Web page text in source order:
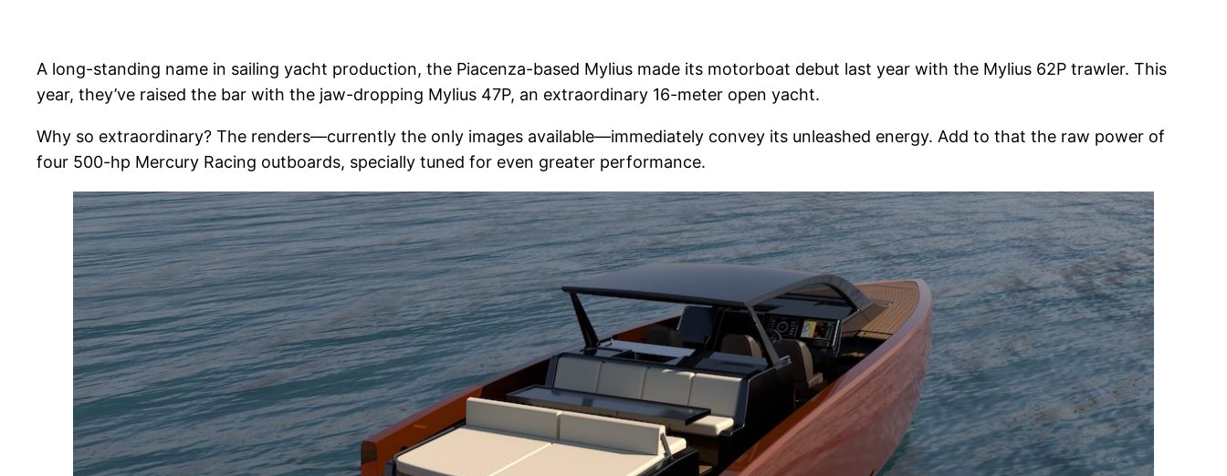
A long-standing name in sailing yacht production, the Piacenza-based Mylius made its motorboat debut last year with the Mylius 62P trawler. This
year, they’ve raised the bar with the jaw-dropping Mylius 47P, an extraordinary 16-meter open yacht.
Why so extraordinary? The renders—currently the only images available—immediately convey its unleashed energy. Add to that the raw power of
four 500-hp Mercury Racing outboards, specially tuned for even greater performance.